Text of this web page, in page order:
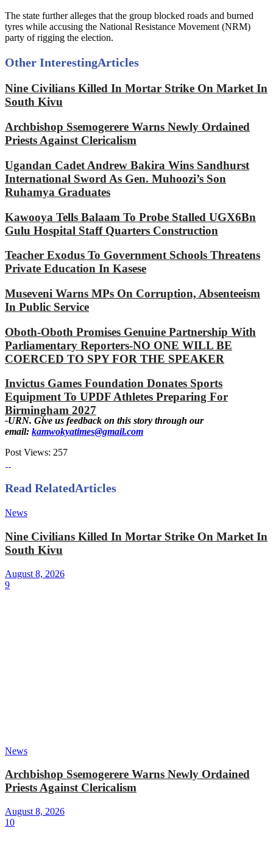
The state further alleges that the group blocked roads and burned
tyres while accusing the National Resistance Movement (NRM)
party of rigging the election.
Other InterestingArticles
Nine Civilians Killed In Mortar Strike On Market In
South Kivu
Archbishop Ssemogerere Warns Newly Ordained
Priests Against Clericalism
Ugandan Cadet Andrew Bakira Wins Sandhurst
International Sword As Gen. Muhoozi’s Son
Ruhamya Graduates
Kawooya Tells Balaam To Probe Stalled UGX6Bn
Gulu Hospital Staff Quarters Construction
Teacher Exodus To Government Schools Threatens
Private Education In Kasese
Museveni Warns MPs On Corruption, Absenteeism
In Public Service
Oboth-Oboth Promises Genuine Partnership With
Parliamentary Reporters-NO ONE WILL BE
COERCED TO SPY FOR THE SPEAKER
Invictus Games Foundation Donates Sports
Equipment To UPDF Athletes Preparing For
Birmingham 2027
-URN. Give us feedback on this story through our
email: kamwokyatimes@gmail.com
Post Views: 257
Read RelatedArticles
News
Nine Civilians Killed In Mortar Strike On Market In
South Kivu
August 8, 2026
9
News
Archbishop Ssemogerere Warns Newly Ordained
Priests Against Clericalism
August 8, 2026
10